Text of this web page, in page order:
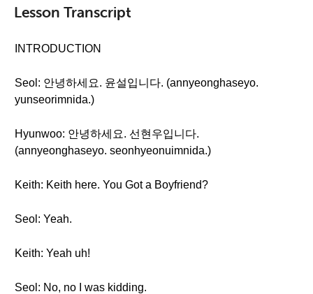
Lesson Transcript
INTRODUCTION
Seol: 안녕하세요. 윤설입니다. (annyeonghaseyo.
yunseorimnida.)
Hyunwoo: 안녕하세요. 선현우입니다.
(annyeonghaseyo. seonhyeonuimnida.)
Keith: Keith here. You Got a Boyfriend?
Seol: Yeah.
Keith: Yeah uh!
Seol: No, no I was kidding.